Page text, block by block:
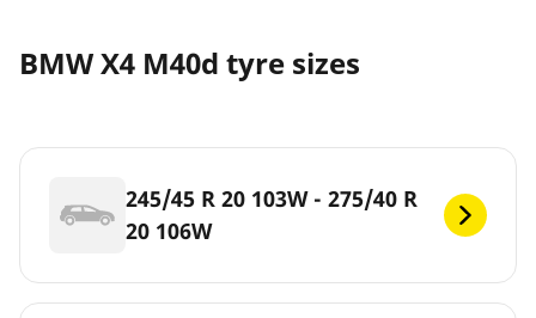
BMW X4 M40d tyre sizes
245/45 R 20 103W - 275/40 R
20 106W